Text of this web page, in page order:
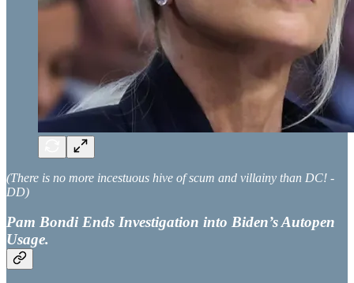
(There is no more incestuous hive of scum and villainy than DC! -
DD)
Pam Bondi Ends Investigation into Biden’s Autopen
Usage.